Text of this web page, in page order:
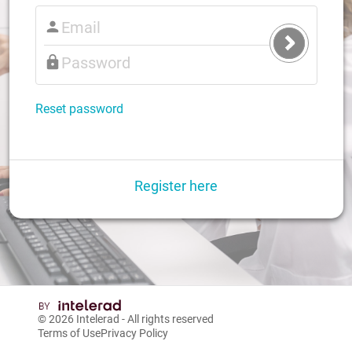
Submit
Login
Reset password
Register here
© 2026 Intelerad - All rights reserved
Terms of UsePrivacy Policy